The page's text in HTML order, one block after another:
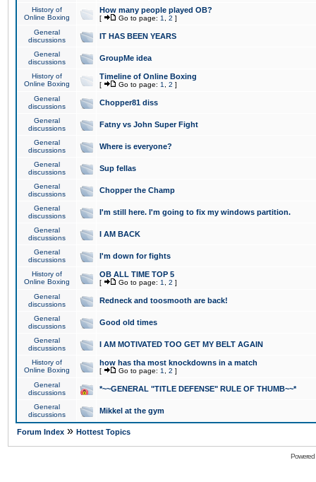
History of
Online Boxing
How many people played OB?
[ Go to page: 1 2 ]
General
discussions
IT HAS BEEN YEARS
General
discussions
GroupMe idea
History of
Online Boxing
Timeline of Online Boxing
[ Go to page: 1 2 ]
General
discussions
Chopper81 diss
General
discussions
Fatny vs John Super Fight
General
discussions
Where is everyone?
General
discussions
Sup fellas
General
discussions
Chopper the Champ
General
discussions
I'm still here. I'm going to fix my windows partition.
General
discussions
I AM BACK
General
discussions
I'm down for fights
History of
Online Boxing
OB ALL TIME TOP 5
[ Go to page: 1 2 ]
General
discussions
Redneck and toosmooth are back!
General
discussions
Good old times
General
discussions
I AM MOTIVATED TOO GET MY BELT AGAIN
History of
Online Boxing
how has tha most knockdowns in a match
[ Go to page: 1 2 ]
General
discussions
*~~GENERAL "TITLE DEFENSE" RULE OF THUMB~~*
General
discussions
Mikkel at the gym
Forum Index » Hottest Topics